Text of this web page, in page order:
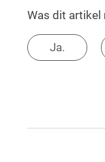
Was dit artikel
Ja.